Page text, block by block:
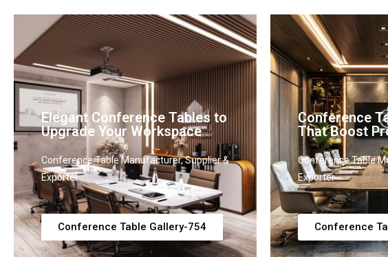
Elegant Conference Tables to
Upgrade Your Workspace
Conference Table Manufacturer, Supplier &
Exporter
Conference Table Gallery-754
Conference
That Boost
Conference Table
Exporter
Conference